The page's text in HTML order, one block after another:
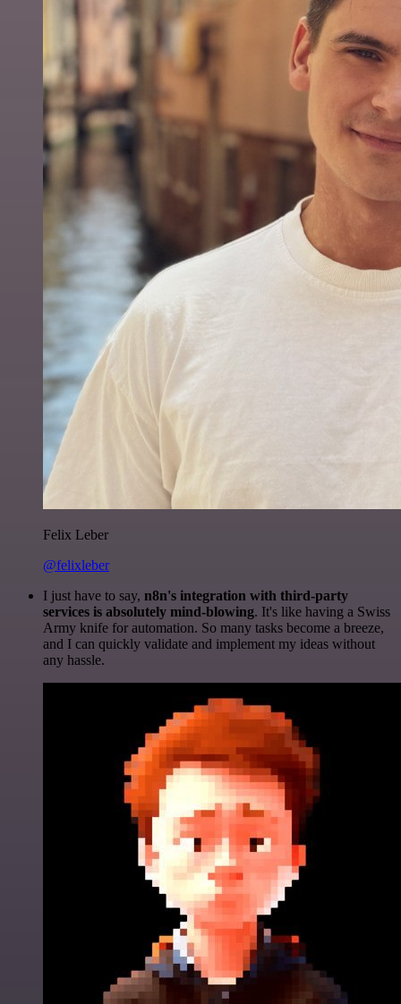
Felix Leber
@felixleber
I just have to say, n8n's integration with third-party
services is absolutely mind-blowing. It's like having a Swiss
Army knife for automation. So many tasks become a breeze,
and I can quickly validate and implement my ideas without
any hassle.